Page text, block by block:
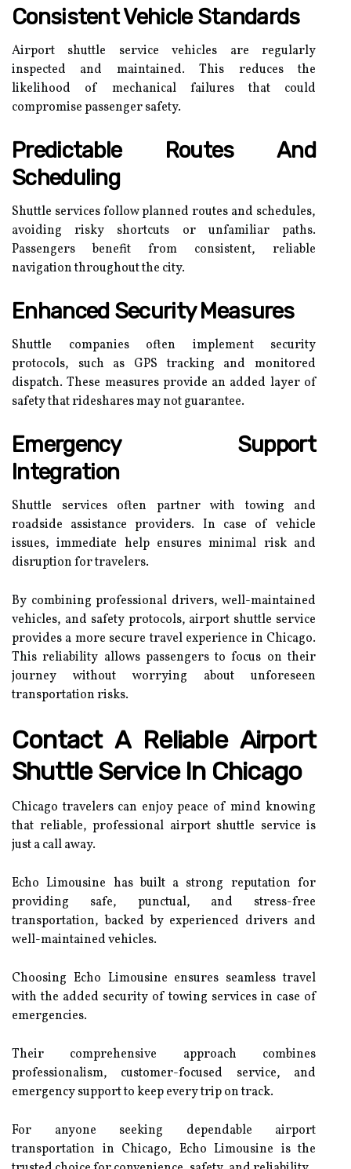
Consistent Vehicle Standards
Airport shuttle service vehicles are regularly
inspected and maintained. This reduces the
likelihood of mechanical failures that could
compromise passenger safety.
Predictable Routes And
Scheduling
Shuttle services follow planned routes and schedules,
avoiding risky shortcuts or unfamiliar paths.
Passengers benefit from consistent, reliable
navigation throughout the city.
Enhanced Security Measures
Shuttle companies often implement security
protocols, such as GPS tracking and monitored
dispatch. These measures provide an added layer of
safety that rideshares may not guarantee.
Emergency Support
Integration
Shuttle services often partner with towing and
roadside assistance providers. In case of vehicle
issues, immediate help ensures minimal risk and
disruption for travelers.
By combining professional drivers, well-maintained
vehicles, and safety protocols, airport shuttle service
provides a more secure travel experience in Chicago.
This reliability allows passengers to focus on their
journey without worrying about unforeseen
transportation risks.
Contact A Reliable Airport
Shuttle Service In Chicago
Chicago travelers can enjoy peace of mind knowing
that reliable, professional airport shuttle service is
just a call away.
Echo Limousine has built a strong reputation for
providing safe, punctual, and stress-free
transportation, backed by experienced drivers and
well-maintained vehicles.
Choosing Echo Limousine ensures seamless travel
with the added security of towing services in case of
emergencies.
Their comprehensive approach combines
professionalism, customer-focused service, and
emergency support to keep every trip on track.
For anyone seeking dependable airport
transportation in Chicago, Echo Limousine is the